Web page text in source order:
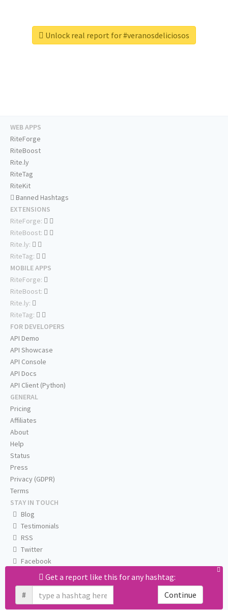
Unlock real report for #veranosdeliciosos
Get a report like this for any hashtag:
#
Continue
WEB APPS
RiteForge
RiteBoost
Rite.ly
RiteTag
RiteKit
Banned Hashtags
EXTENSIONS
RiteForge:
RiteBoost:
Rite.ly:
RiteTag:
MOBILE APPS
RiteForge:
RiteBoost:
Rite.ly:
RiteTag:
FOR DEVELOPERS
API Demo
API Showcase
API Console
API Docs
API Client (Python)
GENERAL
Pricing
Affiliates
About
Help
Status
Press
Privacy (GDPR)
Terms
STAY IN TOUCH
Blog
Testimonials
RSS
Twitter
Facebook
Email us